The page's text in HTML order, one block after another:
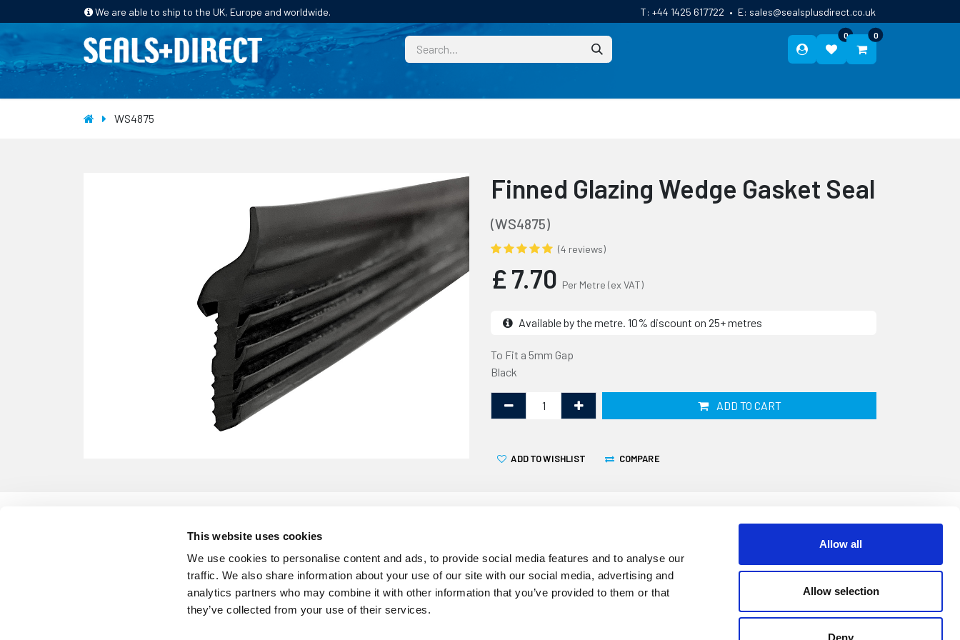
This website uses cookies
We use cookies to personalise content and ads, to provide social media features and to analyse our
traffic. We also share information about your use of our site with our social media, advertising and
analytics partners who may combine it with other information that you’ve provided to them or that
they’ve collected from your use of their services.
Allow all
Allow selection
Deny
We are able to ship to the UK, Europe and worldwide. T: +44 1425 617722 • E: sales@sealsplusdirect.co.uk
0 0
HOME PRODUCTS INDUSTRIES CUSTOM
WS4875
Finned Glazing Wedge Gasket Seal
(WS4875)
(4 reviews)
£7.70 Per Metre (ex VAT)
Available by the metre. 10% discount on 25+ metres
To Fit a 5mm Gap
Black
ADD TO CART
COMPARE
ADD TO WISHLIST
Over time the seals around your windows deteriorate, shrink and
crack becoming less effective at out keeping drafts and water. This